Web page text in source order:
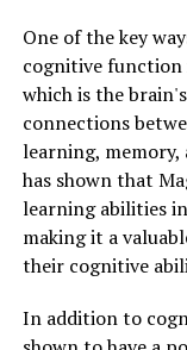
One of the key
cognitive function
which is the
connections
learning, memory,
has shown that
learning abilities
making it a
their cognitive
In addition to